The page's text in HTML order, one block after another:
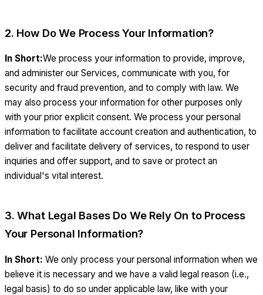
2. How Do We Process Your Information?
In Short:We process your information to provide, improve,
and administer our Services, communicate with you, for
security and fraud prevention, and to comply with law. We
may also process your information for other purposes only
with your prior explicit consent. We process your personal
information to facilitate account creation and authentication, to
deliver and facilitate delivery of services, to respond to user
inquiries and offer support, and to save or protect an
individual's vital interest.
3. What Legal Bases Do We Rely On to Process
Your Personal Information?
In Short: We only process your personal information when we
believe it is necessary and we have a valid legal reason (i.e.,
legal basis) to do so under applicable law, like with your